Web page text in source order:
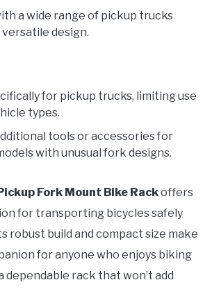
a wide range of pickup trucks
design.
for pickup trucks, limiting use
types.
tools or accessories for
with unusual fork designs.
Fork Mount Bike Rackoffers
for transporting bicycles safely
robust build and compact size make
for anyone who enjoys biking
dependable rack that won’t add